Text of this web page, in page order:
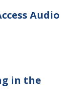
Audio
in the